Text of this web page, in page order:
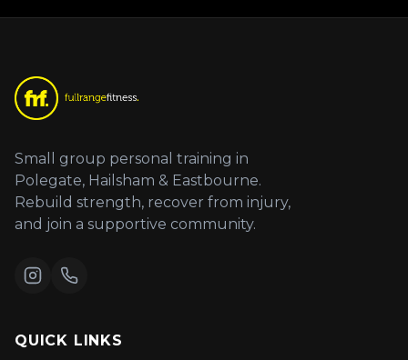
Small group personal training in
Polegate, Hailsham & Eastbourne.
Rebuild strength, recover from injury,
and join a supportive community.
QUICK LINKS